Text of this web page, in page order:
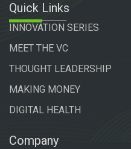
Quick Links
INNOVATION SERIES
MEET THE VC
THOUGHT LEADERSHIP
MAKING MONEY
DIGITAL HEALTH
Company